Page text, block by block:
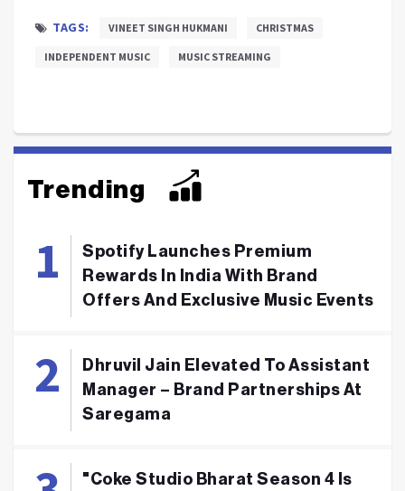
TAGS: VINEET SINGH HUKMANI CHRISTMAS
INDEPENDENT MUSIC MUSIC STREAMING
Trending
Spotify Launches Premium
Rewards In India With Brand
Offers And Exclusive Music Events
Dhruvil Jain Elevated To Assistant
Manager – Brand Partnerships At
Saregama
"Coke Studio Bharat Season 4 Is